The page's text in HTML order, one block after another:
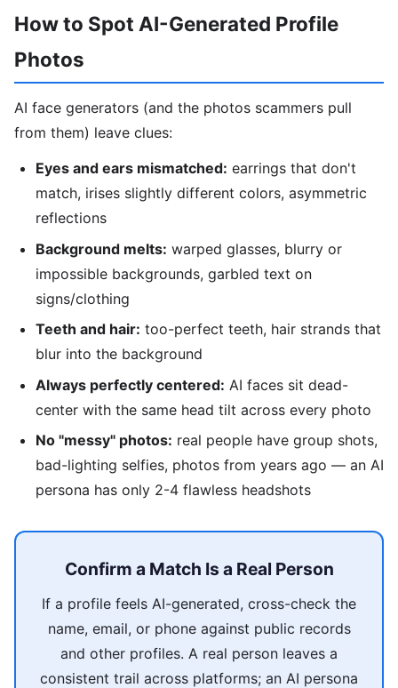
How to Spot AI-Generated Profile
Photos
AI face generators (and the photos scammers pull
from them) leave clues:
Eyes and ears mismatched: earrings that don't
match, irises slightly different colors, asymmetric
reflections
Background melts: warped glasses, blurry or
impossible backgrounds, garbled text on
signs/clothing
Teeth and hair: too-perfect teeth, hair strands that
blur into the background
Always perfectly centered: AI faces sit dead-
center with the same head tilt across every photo
No "messy" photos: real people have group shots,
bad-lighting selfies, photos from years ago — an AI
persona has only 2-4 flawless headshots
Confirm a Match Is a Real Person
If a profile feels AI-generated, cross-check the
name, email, or phone against public records
and other profiles. A real person leaves a
consistent trail across platforms; an AI persona